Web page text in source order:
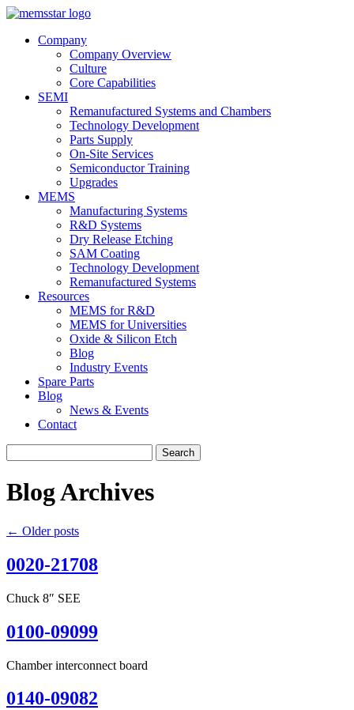
Company
Company Overview
Culture
Core Capabilities
SEMI
Remanufactured Systems and Chambers
Technology Development
Parts Supply
On-Site Services
Semiconductor Training
Upgrades
MEMS
Manufacturing Systems
R&D Systems
Dry Release Etching
SAM Coating
Technology Development
Remanufactured Systems
Resources
MEMS for R&D
MEMS for Universities
Oxide & Silicon Etch
Blog
Industry Events
Spare Parts
Blog
News & Events
Contact
for:
Blog Archives
← Older posts
0020-21708
Chuck 8″ SEE
0100-09099
Chamber interconnect board
0140-09082